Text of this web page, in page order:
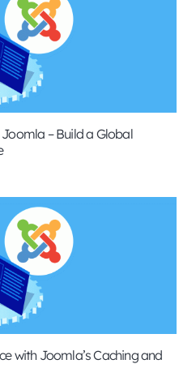
– Build a Global
with Joomla’s Caching and